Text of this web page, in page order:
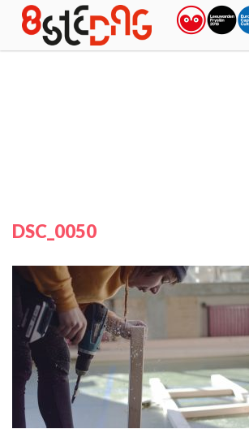
DSC_0050